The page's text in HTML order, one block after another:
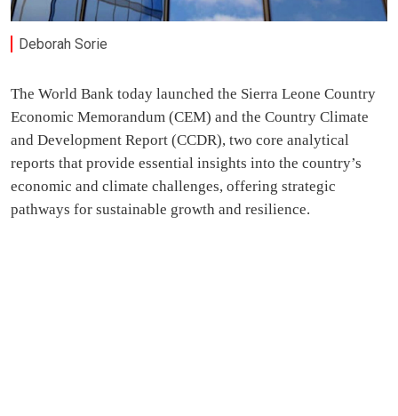
Deborah Sorie
The World Bank today launched the Sierra Leone Country
Economic Memorandum (CEM) and the Country Climate
and Development Report (CCDR), two core analytical
reports that provide essential insights into the country’s
economic and climate challenges, offering strategic
pathways for sustainable growth and resilience.